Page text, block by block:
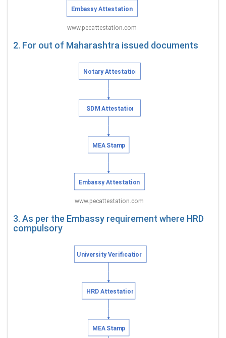
2. For out of Maharashtra issued documents
3. As per the Embassy requirement where HRD
compulsory